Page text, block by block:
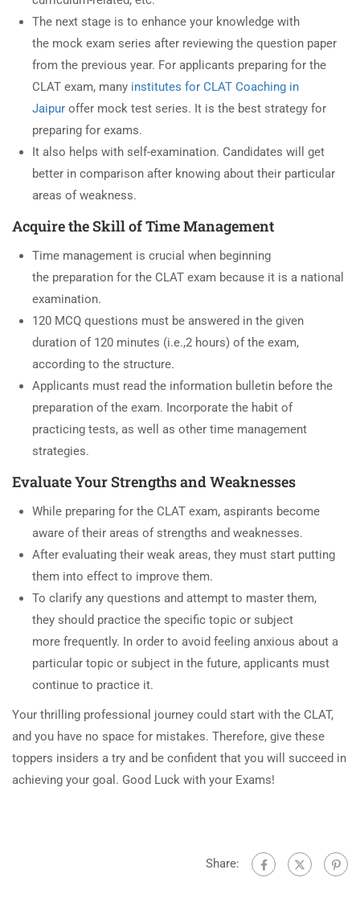
The next stage is to enhance your knowledge with
the mock exam series after reviewing the question paper
from the previous year. For applicants preparing for the
CLAT exam, many institutes for CLAT Coaching in
Jaipur offer mock test series. It is the best strategy for
preparing for exams.
It also helps with self-examination. Candidates will get
better in comparison after knowing about their particular
areas of weakness.
Acquire the Skill of Time Management
Time management is crucial when beginning
the preparation for the CLAT exam because it is a national
examination.
120 MCQ questions must be answered in the given
duration of 120 minutes (i.e.,2 hours) of the exam,
according to the structure.
Applicants must read the information bulletin before the
preparation of the exam. Incorporate the habit of
practicing tests, as well as other time management
strategies.
Evaluate Your Strengths and Weaknesses
While preparing for the CLAT exam, aspirants become
aware of their areas of strengths and weaknesses.
After evaluating their weak areas, they must start putting
them into effect to improve them.
To clarify any questions and attempt to master them,
they should practice the specific topic or subject
more frequently. In order to avoid feeling anxious about a
particular topic or subject in the future, applicants must
continue to practice it.
Your thrilling professional journey could start with the CLAT,
and you have no space for mistakes. Therefore, give these
toppers insiders a try and be confident that you will succeed in
achieving your goal. Good Luck with your Exams!
Share: